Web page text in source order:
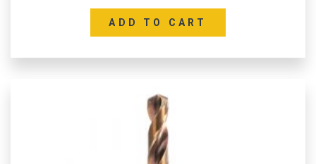
ADD TO CART